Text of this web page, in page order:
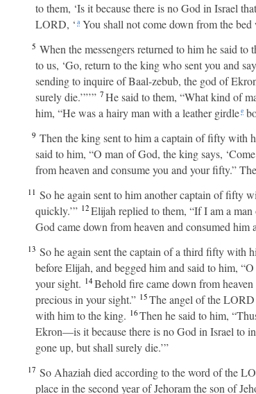
to them, ‘Is it because there is no God in Israel
LORD, ‘ a You shall not come down from the bed
5 When the messengers returned to him he said to
to us, ‘Go, return to the king who sent you and
sending to inquire of Baal-zebub, the god of
surely die.’”’” 7He said to them, “What kind of
him, “He was a hairy man with a leather girdlee
9 Then the king sent to him a captain of fifty with
said to him, “O man of God, the king says,
from heaven and consume you and your fifty.”
11 So he again sent to him another captain of fifty
quickly.’” 12Elijah replied to them, “If I am a
God came down from heaven and consumed him
13 So he again sent the captain of a third fifty with
before Elijah, and begged him and said to him,
your sight. 14Behold fire came down from
precious in your sight.” 15The angel of the LORD
with him to the king. 16Then he said to him,
Ekron—is it because there is no God in Israel to
gone up, but shall surely die.’”
17 So Ahaziah died according to the word of the
place in the second year of Jehoram the son of